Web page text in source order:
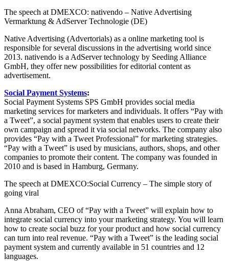
The speech at DMEXCO: nativendo – Native Advertising
Vermarktung & AdServer Technologie (DE)
Native Advertising (Advertorials) as a online marketing tool is
responsible for several discussions in the advertising world since
2013. nativendo is a AdServer technology by Seeding Alliance
GmbH, they offer new possibilities for editorial content as
advertisement.
Social Payment Systems:
Social Payment Systems SPS GmbH provides social media
marketing services for marketers and individuals. It offers “Pay with
a Tweet”, a social payment system that enables users to create their
own campaign and spread it via social networks. The company also
provides “Pay with a Tweet Professional” for marketing strategies.
“Pay with a Tweet” is used by musicians, authors, shops, and other
companies to promote their content. The company was founded in
2010 and is based in Hamburg, Germany.
The speech at DMEXCO:Social Currency – The simple story of
going viral
Anna Abraham, CEO of “Pay with a Tweet” will explain how to
integrate social currency into your marketing strategy. You will learn
how to create social buzz for your product and how social currency
can turn into real revenue. “Pay with a Tweet” is the leading social
payment system and currently available in 51 countries and 12
languages.